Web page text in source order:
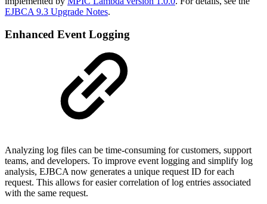
EJBCA 9.3 Upgrade Notes.
Enhanced Event Logging
Analyzing log files can be time-consuming for customers, support
teams, and developers. To improve event logging and simplify log
analysis, EJBCA now generates a unique request ID for each
request. This allows for easier correlation of log entries associated
with the same request.